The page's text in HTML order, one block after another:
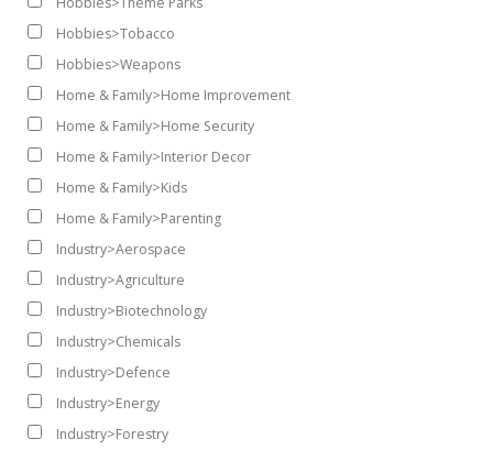
Hobbies>Tobacco
Hobbies>Weapons
Home & Family>Home Improvement
Home & Family>Home Security
Home & Family>Interior Decor
Home & Family>Kids
Home & Family>Parenting
Industry>Aerospace
Industry>Agriculture
Industry>Biotechnology
Industry>Chemicals
Industry>Defence
Industry>Energy
Industry>Forestry